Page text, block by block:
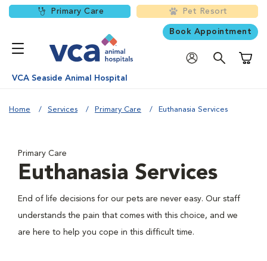
Primary Care Pet Resort
Book Appointment
VCA Seaside Animal Hospital
Home Services Primary Care Euthanasia Services
Primary Care
Euthanasia Services
End of life decisions for our pets are never easy. Our staff
understands the pain that comes with this choice, and we
are here to help you cope in this difficult time.